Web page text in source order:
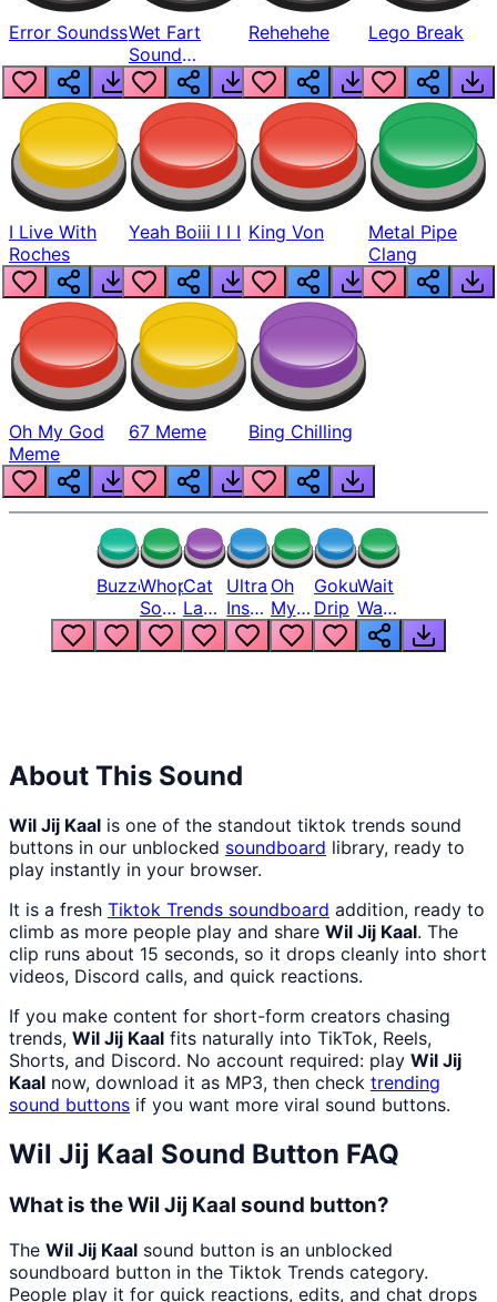
Error SoundssWet Fart
Sound
Realistic
Rehehehe Lego Break
I Live With
Roches
Yeah Boiii I I I King Von
Metal Pipe
Clang
Oh My God
Meme
67 Meme Bing Chilling
BuzzerWhopper
Song
But
Louder
Cat
Laugh
Meme
1
Ultra
Instinct
6
Oh
My
God
Bro
Goku
Drip
Wait
Wait
Wait
What
About This Sound
Wil Jij Kaal is one of the standout tiktok trends sound
buttons in our unblocked soundboard library, ready to
play instantly in your browser.
It is a fresh Tiktok Trends soundboard addition, ready to
climb as more people play and share Wil Jij Kaal. The
clip runs about 15 seconds, so it drops cleanly into short
videos, Discord calls, and quick reactions.
If you make content for short-form creators chasing
trends, Wil Jij Kaal fits naturally into TikTok, Reels,
Shorts, and Discord. No account required: play Wil Jij
Kaal now, download it as MP3, then check trending
sound buttons if you want more viral sound buttons.
Wil Jij Kaal Sound Button FAQ
What is the Wil Jij Kaal sound button?
The Wil Jij Kaal sound button is an unblocked
soundboard button in the Tiktok Trends category.
People play it for quick reactions, edits, and chat drops